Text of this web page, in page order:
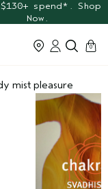
spend*. Shop
Now.
cart
0
mist pleasure